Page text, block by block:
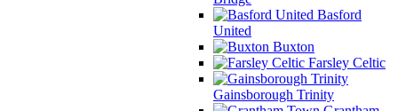
Basford
United
Buxton
Farsley Celtic
Gainsborough Trinity